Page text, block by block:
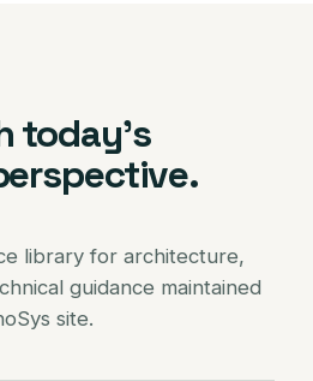
today’s
library for architecture,
guidance maintained
site.